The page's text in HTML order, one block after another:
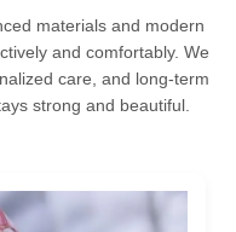
materials and modern
and comfortably. We
care, and long-term
strong and beautiful.